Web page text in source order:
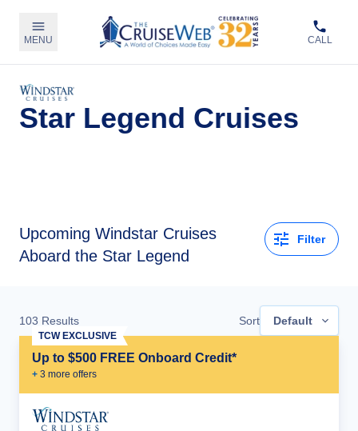
MENU CALL
Star Legend Cruises
Upcoming Windstar Cruises
Aboard the Star Legend
Filter
103 Results Sort Default
Up to $500 FREE Onboard Credit*
+ 3 more offers
TCW EXCLUSIVE